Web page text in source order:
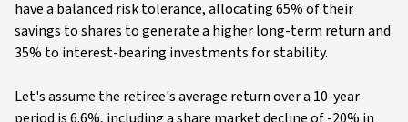
have a balanced risk tolerance, allocating 65% of their
savings to shares to generate a higher long-term return and
35% to interest-bearing investments for stability.
Let's assume the retiree's average return over a 10-year